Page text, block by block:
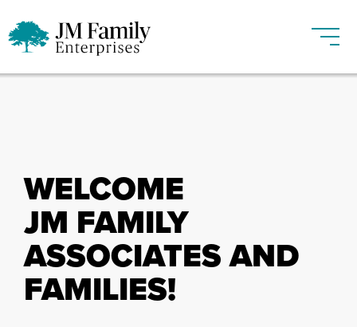
WELCOME
JM FAMILY
ASSOCIATES AND
FAMILIES!